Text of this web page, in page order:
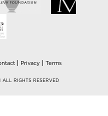
Privacy Terms
ALL RIGHTS RESERVED